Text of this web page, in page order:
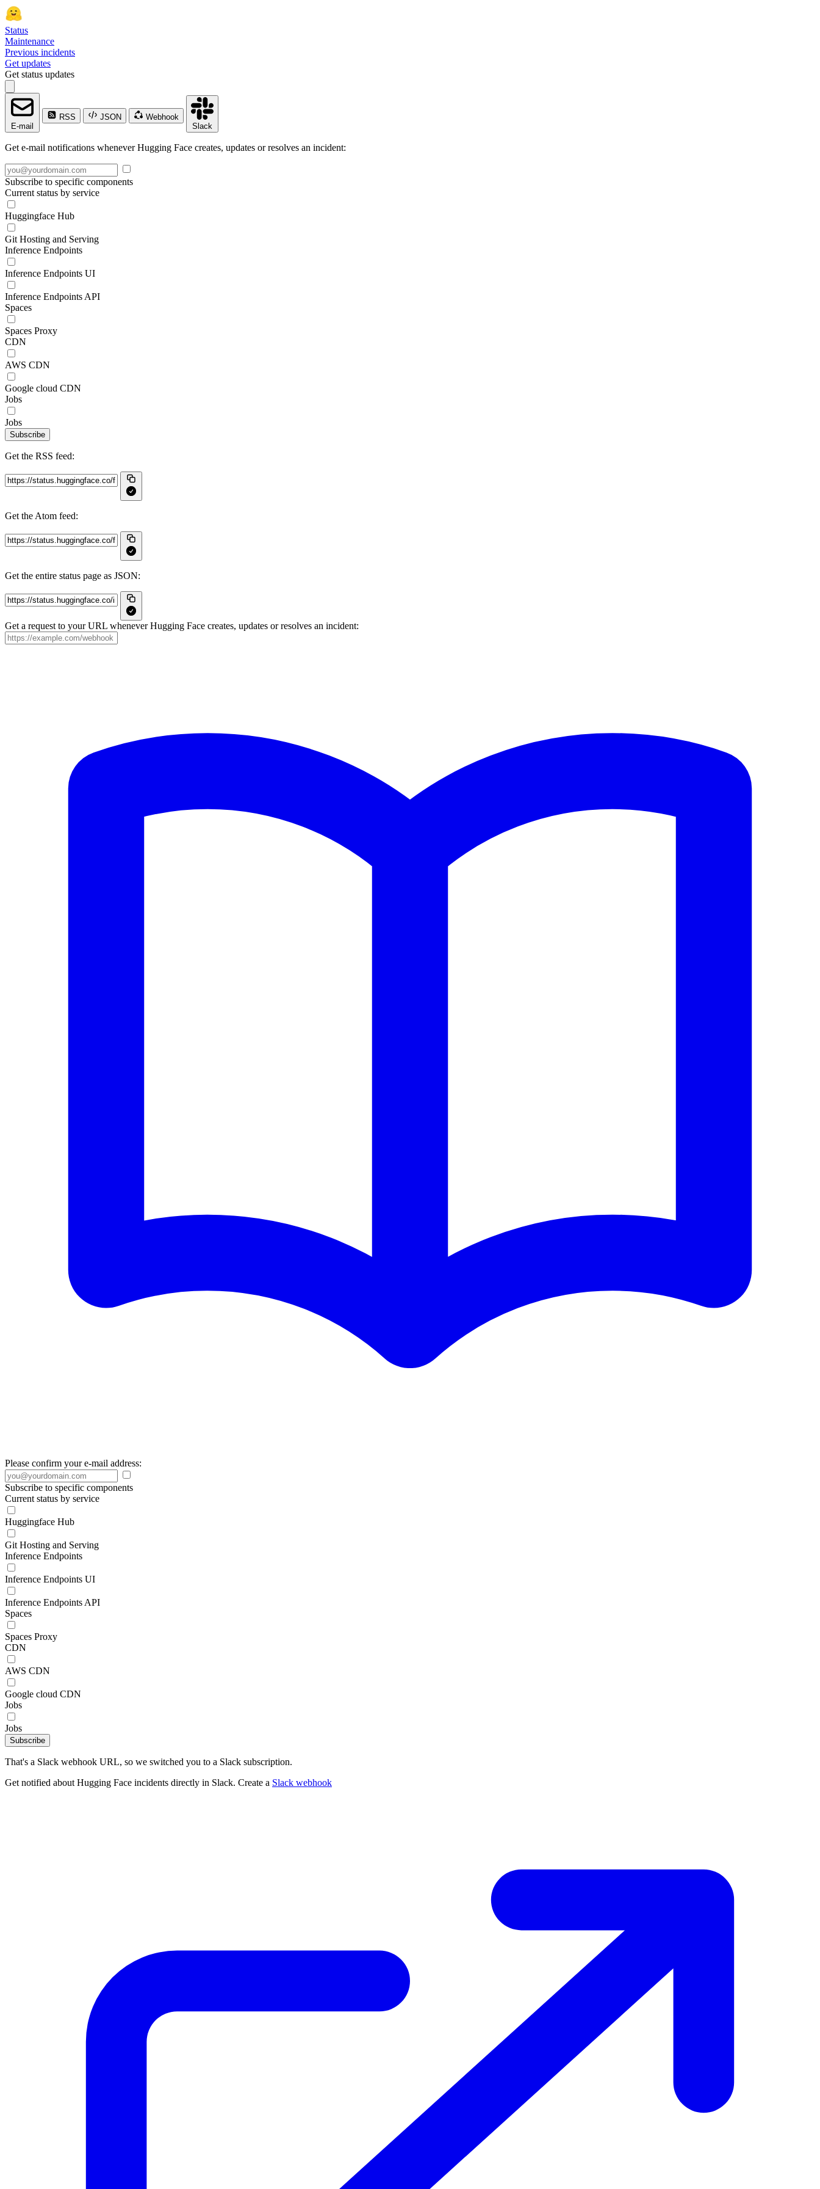
Status
Maintenance
Previous incidents
Get updates
Get status updates
E-mail
RSS JSON
Webhook
Slack
Get e-mail notifications whenever Hugging Face creates, updates or resolves an incident:
Subscribe to specific components
Current status by service
Huggingface Hub
Git Hosting and Serving
Inference Endpoints
Inference Endpoints UI
Inference Endpoints API
Spaces
Spaces Proxy
CDN
AWS CDN
Google cloud CDN
Jobs
Jobs
Subscribe
Get the RSS feed:
Get the Atom feed:
Get the entire status page as JSON:
Get a request to your URL whenever Hugging Face creates, updates or resolves an incident:
Please confirm your e-mail address:
Subscribe to specific components
Current status by service
Huggingface Hub
Git Hosting and Serving
Inference Endpoints
Inference Endpoints UI
Inference Endpoints API
Spaces
Spaces Proxy
CDN
AWS CDN
Google cloud CDN
Jobs
Jobs
Subscribe
That's a Slack webhook URL, so we switched you to a Slack subscription.
Get notified about Hugging Face incidents directly in Slack. Create a Slack webhook